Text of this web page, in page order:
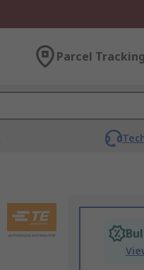
Parcel Tracking